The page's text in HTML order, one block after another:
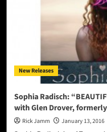
New Releases
Sophia Radisch:
with Glen Drover,
Rick Jamm
January 13, 2016